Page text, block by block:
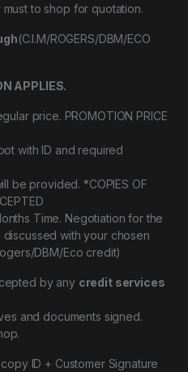
must to shop for quotation.
(C.I.M/ROGERS/DBM/ECO
APPLIES.
price. PROMOTION PRICE
with ID and required
be provided. *COPIES OF
Time. Negotiation for the
with your chosen
DBM/Eco credit)
by any credit services
and documents signed.
ID + Customer Signature